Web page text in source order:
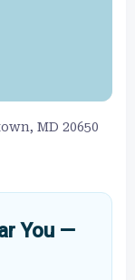
MD 20650
You —